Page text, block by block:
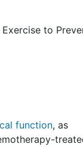
to
function, as